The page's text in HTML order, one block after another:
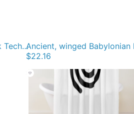
CyberPunk Steampunk Technopunk #CyberPunk #Steampunk #Technopunk Cotton Tote Bag
$22.16